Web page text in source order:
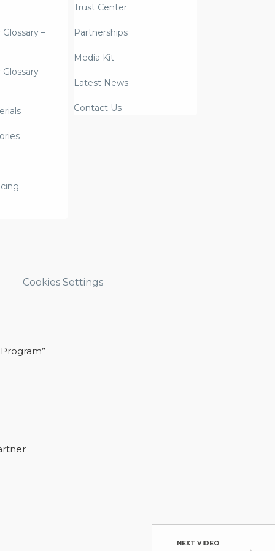
NEXT VIDEO
–
–
Trust Center
Partnerships
Media Kit
Latest News
Contact Us
Cookies Settings